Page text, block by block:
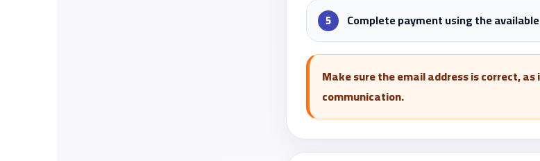
Complete payment using the
Make sure the email address is correct,
communication.